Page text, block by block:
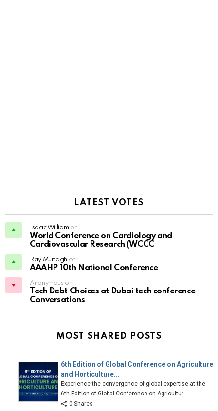
LATEST VOTES
Isaac William on
World Conference on Cardiology and
Cardiovascular Research (WCCC
Ray Murtagh on
AAAHP 10th National Conference
Anonymous on
Tech Debt Choices at Dubai tech conference
Conversations
MOST SHARED POSTS
6th Edition of Global Conference on Agriculture
and Horticulture...
Experience the convergence of global expertise at the
6th Edition of Global Conference on Agricultur
0 Shares